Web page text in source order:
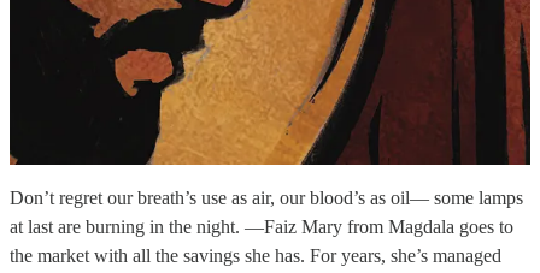
Don’t regret our breath’s use as air, our blood’s as oil— some lamps
at last are burning in the night. —Faiz Mary from Magdala goes to
the market with all the savings she has. For years, she’s managed